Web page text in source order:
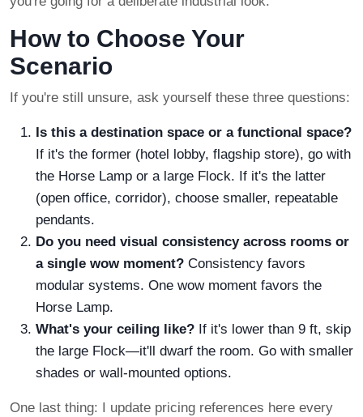
How to Choose Your
Scenario
If you're still unsure, ask yourself these three questions:
Is this a destination space or a functional space?
If it's the former (hotel lobby, flagship store), go with
the Horse Lamp or a large Flock. If it's the latter
(open office, corridor), choose smaller, repeatable
pendants.
Do you need visual consistency across rooms or
a single wow moment? Consistency favors
modular systems. One wow moment favors the
Horse Lamp.
What's your ceiling like? If it's lower than 9 ft, skip
the large Flock—it'll dwarf the room. Go with smaller
shades or wall-mounted options.
One last thing: I update pricing references here every